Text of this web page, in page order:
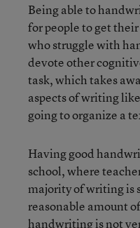
Being able to
for people to get
who struggle with
devote other
task, which takes
aspects of writing
going to organize a
Having good
school, where
majority of writing is
reasonable amount
handwriting is not